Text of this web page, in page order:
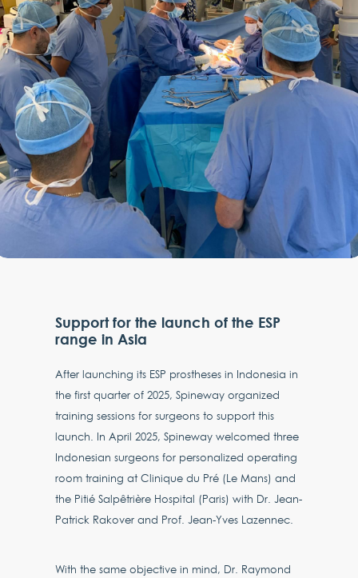
Support for the launch of the ESP
range in Asia
After launching its ESP prostheses in Indonesia in
the first quarter of 2025, Spineway organized
training sessions for surgeons to support this
launch. In April 2025, Spineway welcomed three
Indonesian surgeons for personalized operating
room training at Clinique du Pré (Le Mans) and
the Pitié Salpêtrière Hospital (Paris) with Dr. Jean-
Patrick Rakover and Prof. Jean-Yves Lazennec.
With the same objective in mind, Dr. Raymond